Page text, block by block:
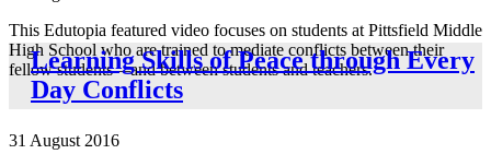
This Edutopia featured video focuses on students at Pittsfield Middle
High School who are trained to mediate conflicts between their
fellow students—and between students and teachers.
Learning Skills of Peace through Every
Day Conflicts
31 August 2016